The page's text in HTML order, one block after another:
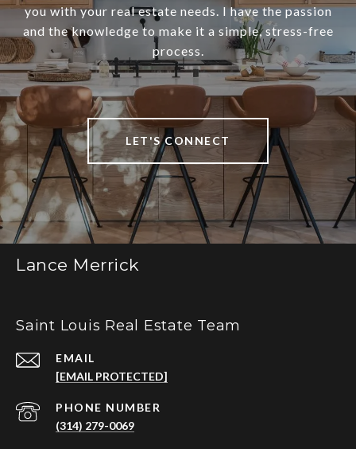
you with your real estate needs. I have the passion
and the knowledge to make it a simple, stress-free
process.
LET'S CONNECT
Lance Merrick
Saint Louis Real Estate Team
EMAIL
[EMAIL PROTECTED]
PHONE NUMBER
(314) 279-0069